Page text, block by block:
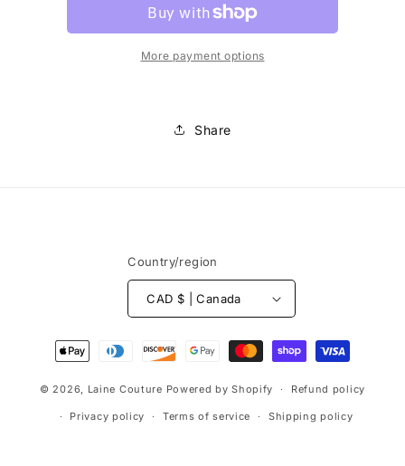
More payment options
Share
Country/region
CAD $ | Canada
Payment
methods
© 2026, Laine Couture Powered by Shopify Refund policy
Privacy policy Terms of service Shipping policy